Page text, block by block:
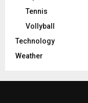
Tennis
Vollyball
Technology
Weather